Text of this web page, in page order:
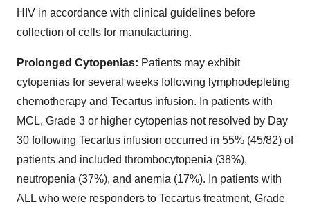
HIV in accordance with clinical guidelines before
collection of cells for manufacturing.
Prolonged Cytopenias: Patients may exhibit
cytopenias for several weeks following lymphodepleting
chemotherapy and Tecartus infusion. In patients with
MCL, Grade 3 or higher cytopenias not resolved by Day
30 following Tecartus infusion occurred in 55% (45/82) of
patients and included thrombocytopenia (38%),
neutropenia (37%), and anemia (17%). In patients with
ALL who were responders to Tecartus treatment, Grade